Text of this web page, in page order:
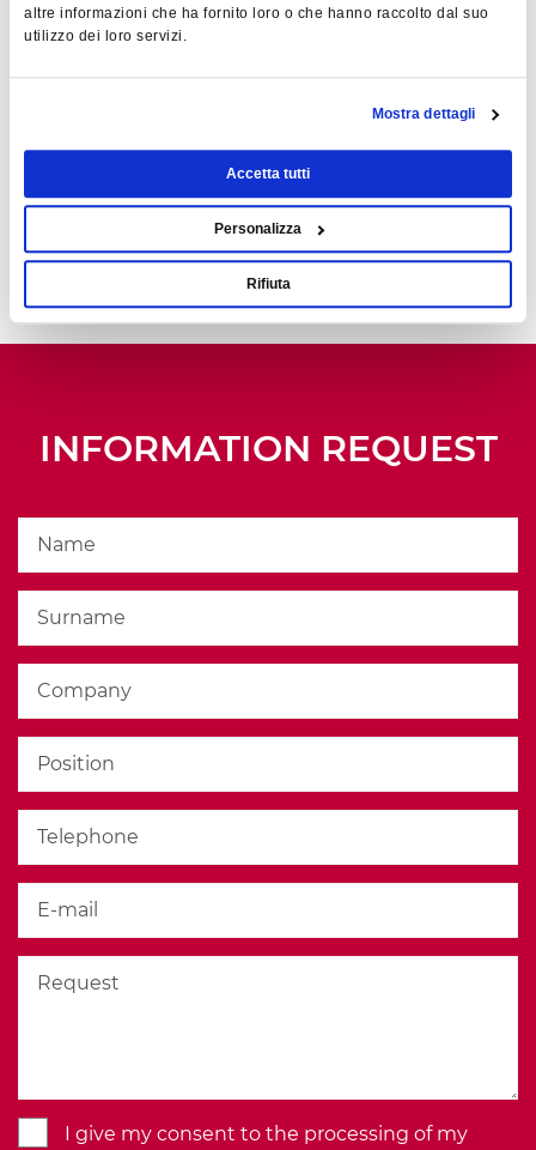
altre informazioni che ha fornito loro o che hanno raccolto dal suo
utilizzo dei loro servizi.
Mostra dettagli
Accetta tutti
Personalizza
Rifiuta
Full machine
capacity
INFORMATION REQUEST
I give my consent to the processing of my